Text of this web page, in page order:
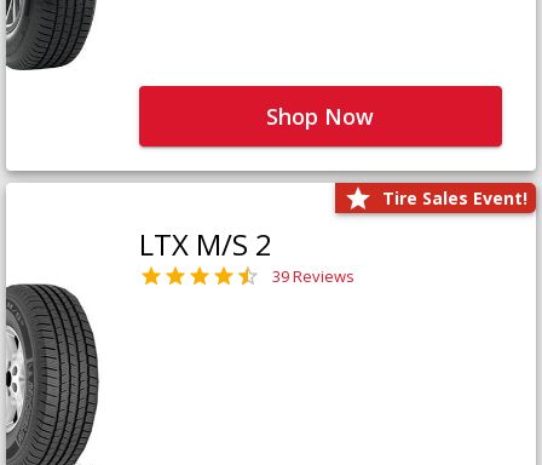
Shop Now
Tire Sales Event!
LTX M/S 2
39 Reviews